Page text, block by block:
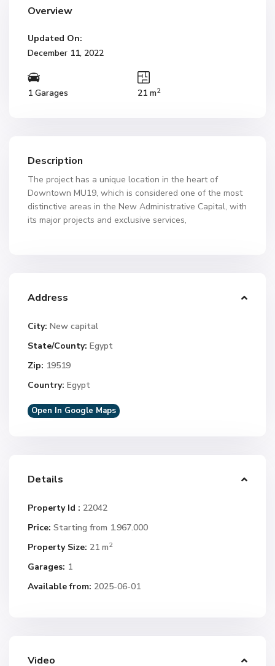
Overview
Updated On:
December 11, 2022
1 Garages 21 m2
Description
The project has a unique location in the heart of
Downtown MU19, which is considered one of the most
distinctive areas in the New Administrative Capital, with
its major projects and exclusive services,
Address
City: New capital
State/County: Egypt
Zip: 19519
Country: Egypt
Open In Google Maps
Details
Property Id : 22042
Price: Starting from 1.967.000
Property Size: 21 m2
Garages: 1
Available from: 2025-06-01
Video